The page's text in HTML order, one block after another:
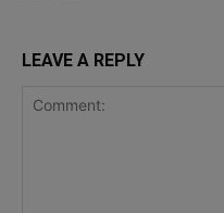
LEAVE A REPLY